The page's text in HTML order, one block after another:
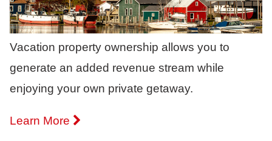
Vacation property ownership allows you to
generate an added revenue stream while
enjoying your own private getaway.
Learn More